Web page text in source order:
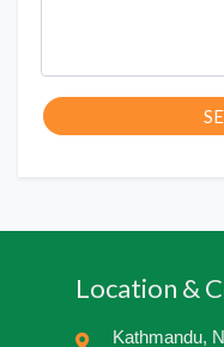
Location &
Kathmandu,